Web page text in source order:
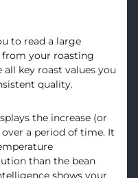
to read a large
your roasting
all key roast values you
quality.
the increase (or
a period of time. It
than the bean
shows your